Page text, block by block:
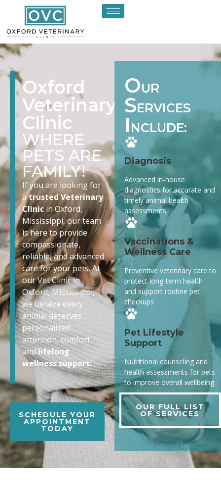
Oxford
Veterinary
Clinic
WHERE
PETS ARE
FAMILY!
If you are looking for
atrusted Veterinary
Clinicin Oxford,
Mississippi, our team
is here to provide
compassionate,
reliable, and advanced
care for your pets. At
our Vet Clinic in
Oxford, Mississippi,
we believe every
animal deserves
personalized
attention, comfort,
andlifelong
wellness support.
SCHEDULE YOUR
APPOINTMENT
TODAY
OUR
SERVICES
I NCLUDE:
Diagnosis
Advanced in-house
diagnostics for accurate and
timely animal health
assessments
Vaccinations &
Wellness Care
Preventive veterinary care to
protect long-term health
and support routine pet
checkups
Pet Lifestyle
Support
Nutritional counseling and
health assessments for pets
to improve overall wellbeing.
OUR FULL LIST
OF SERVICES